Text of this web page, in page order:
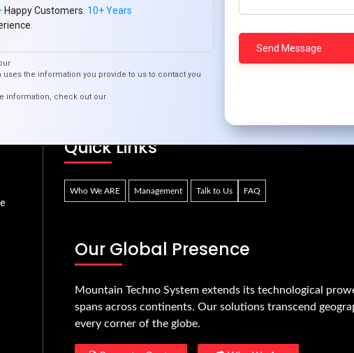
Finding Love Online: Best Practices for Dating Sites
Quick Links
Who We ARE Management Talk to Us FAQ
Our Global Presence
Mountain Techno System extends its technological
spans across continents. Our solutions transcend
every corner of the globe.
Happy Customers. 10+ Years
uses the information you provide to us to contact you
information, check out our